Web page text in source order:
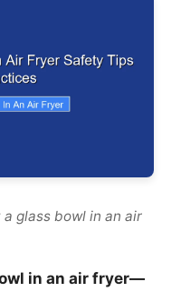
glass bowl in an air
in an air fryer—